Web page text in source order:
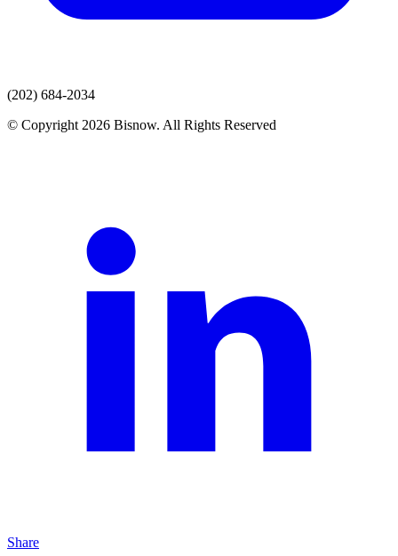
(202) 684-2034
© Copyright 2026 Bisnow. All Rights Reserved
Share